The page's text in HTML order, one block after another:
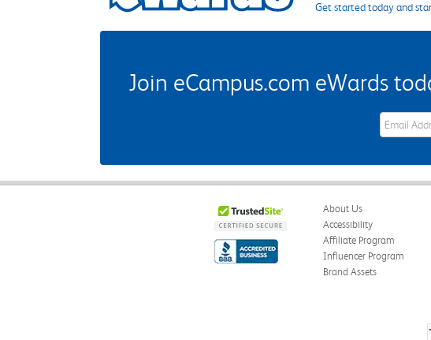
Get started today and
Join eCampus.com eWards
eWards
About Us
Accessibility
Affiliate Program
Influencer Program
Brand Assets